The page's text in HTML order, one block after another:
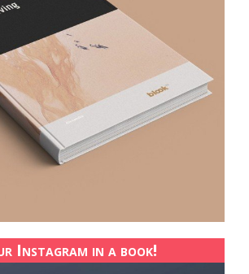
Instagram in a book!